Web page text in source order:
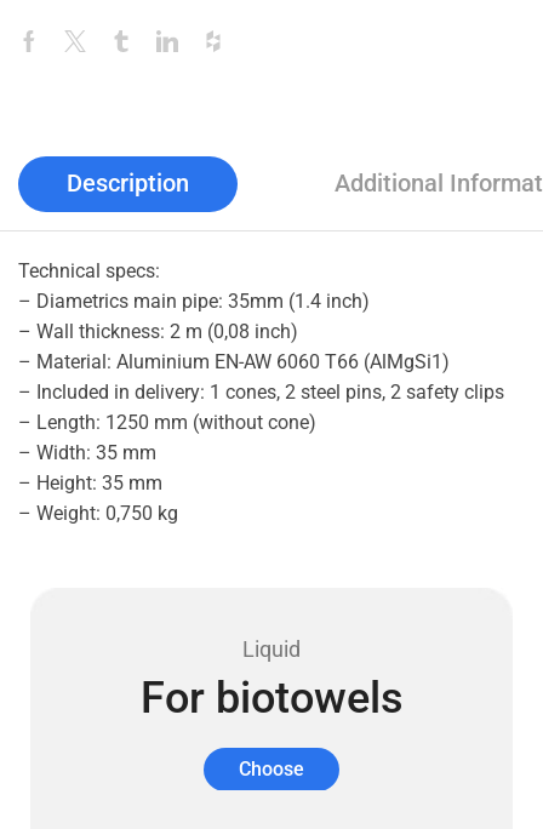
Description Additional
Technical specs:
– Diametrics main pipe: 35mm (1.4 inch)
– Wall thickness: 2 m (0,08 inch)
– Material: Aluminium EN-AW 6060 T66 (AlMgSi1)
– Included in delivery: 1 cones, 2 steel pins, 2 safety clips
– Length: 1250 mm (without cone)
– Width: 35 mm
– Height: 35 mm
– Weight: 0,750 kg
Liquid
For biotowels
Choose